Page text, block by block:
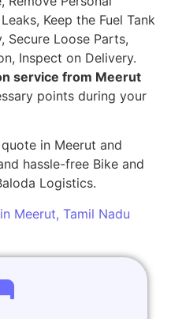
Keep the Fuel Tank
Secure Loose Parts,
Inspect on Delivery.
service from Meerut
points during your
in Meerut and
hassle-free Bike and
Logistics.
Meerut, Tamil Nadu